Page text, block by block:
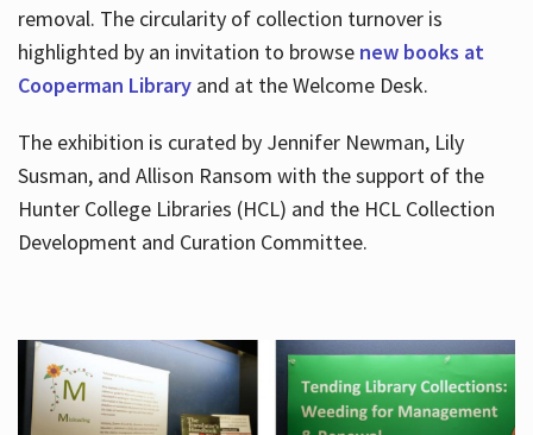
removal. The circularity of collection turnover is
highlighted by an invitation to browse new books at
Cooperman Libraryand at the Welcome Desk.
The exhibition is curated by Jennifer Newman, Lily
Susman, and Allison Ransom with the support of the
Hunter College Libraries (HCL) and the HCL Collection
Development and Curation Committee.